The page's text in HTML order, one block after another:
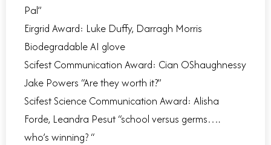
Pal”
Eirgrid Award: Luke Duffy, Darragh Morris
Biodegradable AI glove
Scifest Communication Award: Cian OShaughnessy
Jake Powers “Are they worth it?”
Scifest Science Communication Award: Alisha
Forde, Leandra Pesut “school versus germs….
who’s winning? “